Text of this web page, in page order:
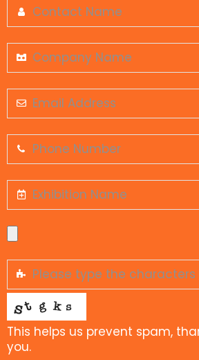
This helps us prevent spam,
you.